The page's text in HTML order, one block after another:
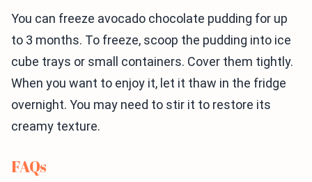
You can freeze avocado chocolate pudding for up
to 3 months. To freeze, scoop the pudding into ice
cube trays or small containers. Cover them tightly.
When you want to enjoy it, let it thaw in the fridge
overnight. You may need to stir it to restore its
creamy texture.
FAQs